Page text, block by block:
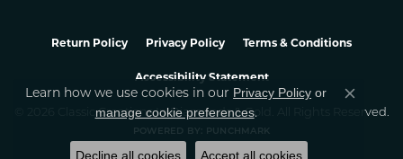
Return Policy Privacy Policy Terms & Conditions
Accessibility Statement
© 2026 Classic Creations In Diamonds & Gold. All Rights Reserved.
POWERED BY: PUNCHMARK
Learn how we use cookies in our Privacy Policy or
manage cookie preferences.
Close
Decline all cookies Accept all cookies